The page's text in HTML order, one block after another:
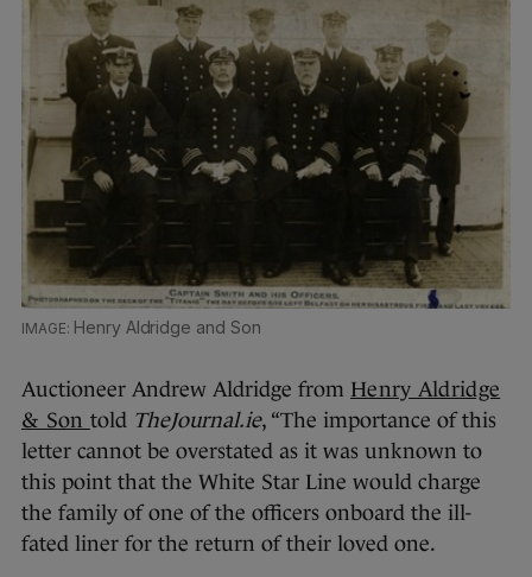
Henry Aldridge and Son
Auctioneer Andrew Aldridge from Henry Aldridge
& Son told TheJournal.ie, “The importance of this
letter cannot be overstated as it was unknown to
this point that the White Star Line would charge
the family of one of the officers onboard the ill-
fated liner for the return of their loved one.